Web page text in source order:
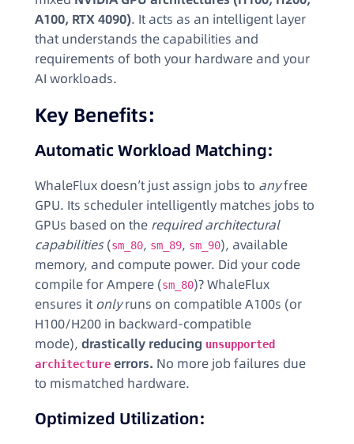
A100, RTX 4090). It acts as an intelligent layer
that understands the capabilities and
requirements of both your hardware and your
AI workloads.
Key Benefits:
Automatic Workload Matching:
WhaleFlux doesn’t just assign jobs to anyfree
GPU. Its scheduler intelligently matches jobs to
GPUs based on the required architectural
capabilities(sm_80, sm_89, sm_90), available
memory, and compute power. Did your code
compile for Ampere (sm_80)? WhaleFlux
ensures it onlyruns on compatible A100s (or
H100/H200 in backward-compatible
mode), drastically reducing unsupported
architecture errors. No more job failures due
to mismatched hardware.
Optimized Utilization: